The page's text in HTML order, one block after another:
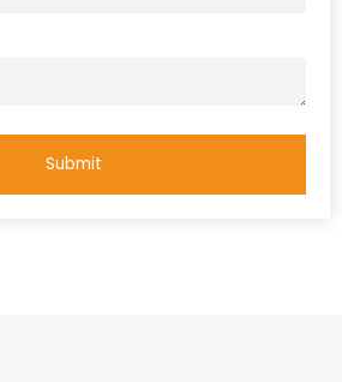
Submit